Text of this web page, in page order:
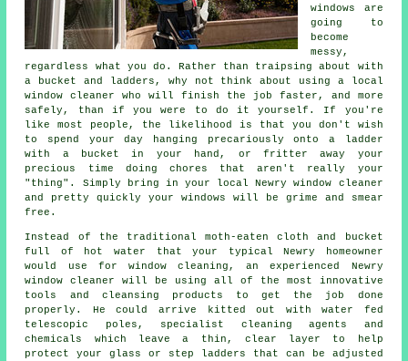
windows are
going to
become
messy,
regardless what you do. Rather than traipsing about with
a bucket and ladders, why not think about using a local
window cleaner
who will finish the job faster, and more
safely, than if you were to do it yourself. If you're
like most people, the likelihood is that you don't wish
to spend your day hanging precariously onto a ladder
with a bucket in your hand, or fritter away your
precious time doing chores that aren't really your
"thing". Simply bring in your local Newrywindow cleaner
and pretty quicklyyour windows will be grime and smear
free.
Instead of the traditional moth-eaten cloth and bucket
full of hot water that your typical Newry homeowner
would use for window cleaning, an experienced Newry
window cleaner will be using all of the most innovative
tools and cleansing products to get the job done
properly. He could arrive kitted out with water fed
telescopic poles, specialist cleaning agents and
chemicals which leave a thin, clear layer to help
protect your glass or step ladders that can be adjusted